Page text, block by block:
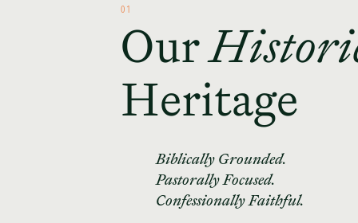
01
Our
Heritage
Biblically Grounded.
Pastorally Focused.
Confessionally Faithful.